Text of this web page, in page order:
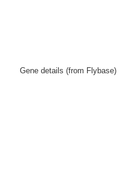
Gene details (from Flybase)